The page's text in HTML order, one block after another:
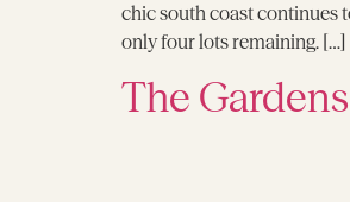
chic south coast continues
only four lots remaining. […]
The